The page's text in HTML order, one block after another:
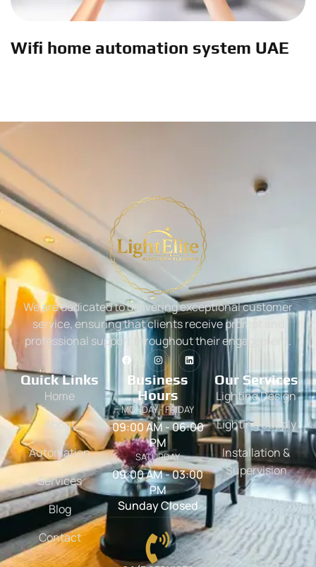
Wifi home automation system UAE
We are dedicated to delivering exceptional customer
service, ensuring that clients receive prompt and
professional support throughout their engagement.
Quick Links
Home
About
Automation
Services
Blog
Contact
Business
Hours
MONDAY - FRIDAY
09:00 AM - 06:00
PM
SATURDAY
09:00 AM - 03:00
PM
Sunday Closed
Our Services
Lighting Design
Lighting Supply
Installation &
Supervision